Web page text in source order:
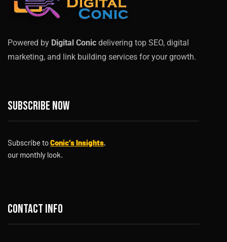
Powered by Digital Conic delivering top SEO, digital
marketing, and link building services for your growth.
Subscribe now
Subscribe toConic’s Insights,
our monthly look.
Contact info